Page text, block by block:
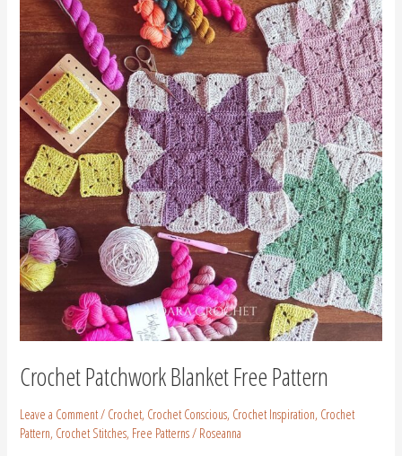
Crochet Patchwork Blanket Free Pattern
Leave a Comment/ Crochet, Crochet Conscious, Crochet Inspiration, Crochet
Pattern, Crochet Stitches, Free Patterns/ Roseanna
Patchwork
Blanket
Free
Pattern